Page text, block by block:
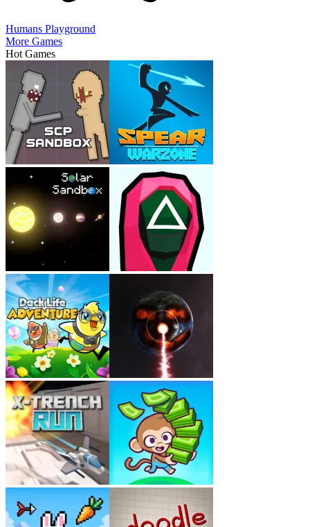
Humans Playground
More Games
Hot Games